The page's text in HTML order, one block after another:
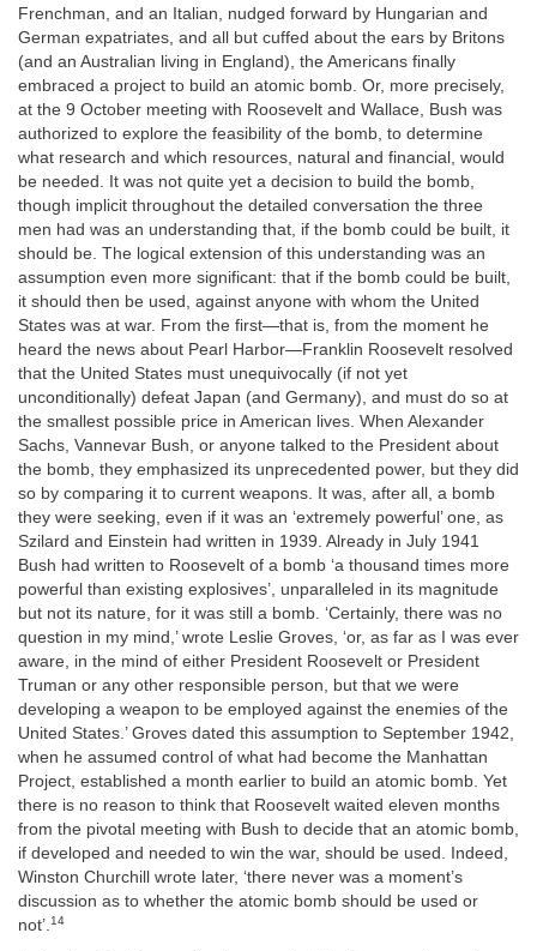
Frenchman, and an Italian, nudged forward by Hungarian and
German expatriates, and all but cuffed about the ears by Britons
(and an Australian living in England), the Americans finally
embraced a project to build an atomic bomb. Or, more precisely,
at the 9 October meeting with Roosevelt and Wallace, Bush was
authorized to explore the feasibility of the bomb, to determine
what research and which resources, natural and financial, would
be needed. It was not quite yet a decision to build the bomb,
though implicit throughout the detailed conversation the three
men had was an understanding that, if the bomb could be built, it
should be. The logical extension of this understanding was an
assumption even more significant: that if the bomb could be built,
it should then be used, against anyone with whom the United
States was at war. From the first—that is, from the moment he
heard the news about Pearl Harbor—Franklin Roosevelt resolved
that the United States must unequivocally (if not yet
unconditionally) defeat Japan (and Germany), and must do so at
the smallest possible price in American lives. When Alexander
Sachs, Vannevar Bush, or anyone talked to the President about
the bomb, they emphasized its unprecedented power, but they did
so by comparing it to current weapons. It was, after all, a bomb
they were seeking, even if it was an ‘extremely powerful’ one, as
Szilard and Einstein had written in 1939. Already in July 1941
Bush had written to Roosevelt of a bomb ‘a thousand times more
powerful than existing explosives’, unparalleled in its magnitude
but not its nature, for it was still a bomb. ‘Certainly, there was no
question in my mind,’ wrote Leslie Groves, ‘or, as far as I was ever
aware, in the mind of either President Roosevelt or President
Truman or any other responsible person, but that we were
developing a weapon to be employed against the enemies of the
United States.’ Groves dated this assumption to September 1942,
when he assumed control of what had become the Manhattan
Project, established a month earlier to build an atomic bomb. Yet
there is no reason to think that Roosevelt waited eleven months
from the pivotal meeting with Bush to decide that an atomic bomb,
if developed and needed to win the war, should be used. Indeed,
Winston Churchill wrote later, ‘there never was a moment’s
discussion as to whether the atomic bomb should be used or
not’.14